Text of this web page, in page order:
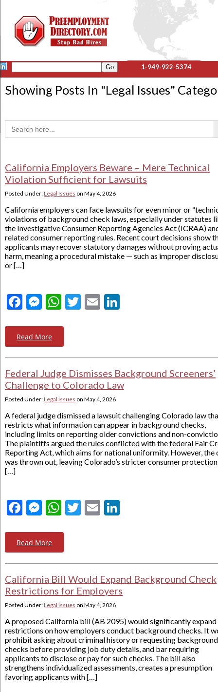
1-949-922-5374
Showing Posts In "Legal Issues"
Search
for:
California Employers Beware – Mere Technical
Violation Sufficient for Lawsuits
Posted Under:Legal Issues on May 4, 2026
California employers can face lawsuits for even minor or
violations of background check laws, especially under statutes
the Investigative Consumer Reporting Agencies Act (ICRAA)
related consumer reporting rules. Recent court decisions show
applicants may recover statutory damages without proving
harm, meaning a procedural mistake — such as improper
or […]
Facebook
Messenger
WhatsApp
Twitter
Email
Read More
Federal Judge Dismisses Background Screeners’
Challenge to Colorado Law
Posted Under:Legal Issues on May 4, 2026
A federal judge dismissed a lawsuit challenging Colorado law
restricts what information can appear in background checks,
including limits on reporting older convictions and non-
The plaintiffs argued the rules conflicted with the federal Fair
Reporting Act, which aims for national uniformity. However, the
was thrown out, leaving Colorado’s stricter consumer
[…]
Facebook
Messenger
WhatsApp
Twitter
Email
Read More
California Bill Would Expand Background Check
Restrictions for Employers
Posted Under:Legal Issues on May 4, 2026
A proposed California bill (AB 2095) would significantly expand
restrictions on how employers conduct background checks. It
prohibit asking about criminal history or requesting background
checks before providing job duty details, and bar requiring
applicants to disclose or pay for such checks. The bill also
strengthens individualized assessments, creates a presumption
favoring applicants with […]